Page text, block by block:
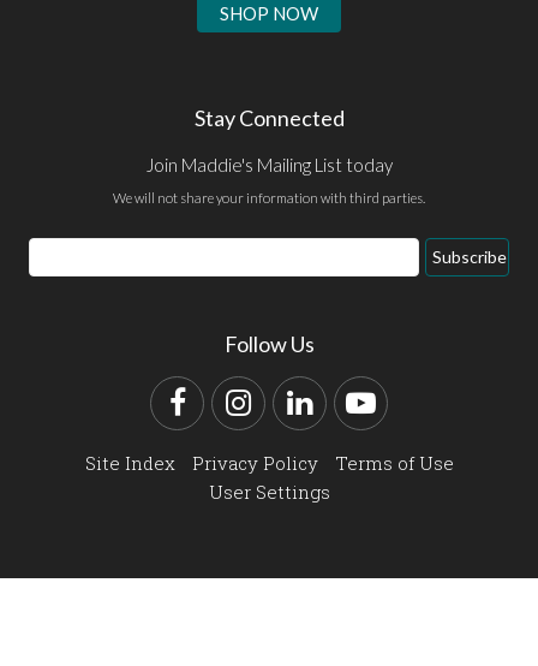
SHOP NOW
Stay Connected
Join Maddie's Mailing List today
We will not share your information with third parties.
Email
Address
Subscribe
Follow Us
FacebookInstagram
LinkedInYouTube
Site Index Privacy Policy
Terms of Use
User Settings